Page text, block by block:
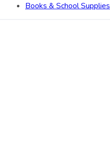
Books & School Supplies